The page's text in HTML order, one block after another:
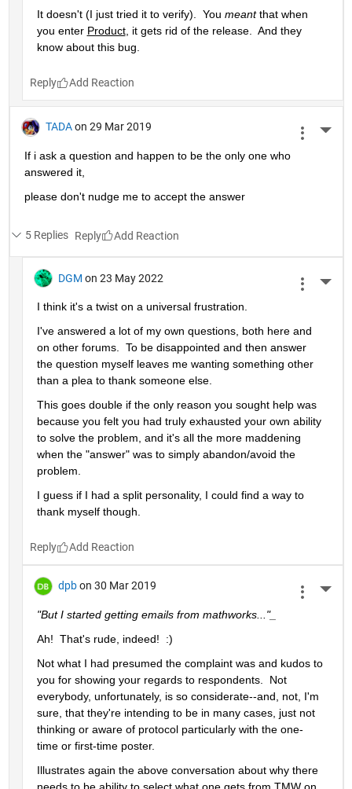
It doesn't (I just tried it to verify).  You meant that when
you enter Product, it gets rid of the release.  And they
know about this bug.
Reply
TADA on 29 Mar 2019
If i ask a question and happen to be the only one who
answered it,
please don't nudge me to accept the answer
5 Replies Reply
DGM on 23 May 2022
I think it's a twist on a universal frustration.
I've answered a lot of my own questions, both here and
on other forums.  To be disappointed and then answer
the question myself leaves me wanting something other
than a plea to thank someone else.
This goes double if the only reason you sought help was
because you felt you had truly exhausted your own ability
to solve the problem, and it's all the more maddening
when the "answer" was to simply abandon/avoid the
problem.
I guess if I had a split personality, I could find a way to
thank myself though.
Reply
dpb on 30 Mar 2019
"But I started getting emails from mathworks..."_
Ah!  That's rude, indeed!  :)
Not what I had presumed the complaint was and kudos to
you for showing your regards to respondents.  Not
everybody, unfortunately, is so considerate--and, not, I'm
sure, that they're intending to be in many cases, just not
thinking or aware of protocol particularly with the one-
time or first-time poster.
Illustrates again the above conversation about why there
needs to be ability to select what one gets from TMW on